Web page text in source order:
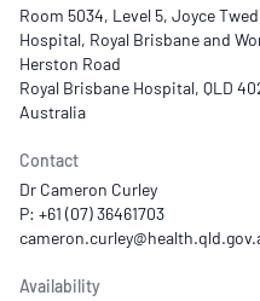
Room 5034, Level 5, Joyce
Hospital, Royal Brisbane and
Herston Road
Royal Brisbane Hospital, QLD
Australia
Contact
Dr Cameron Curley
P: +61 (07) 36461703
Availability